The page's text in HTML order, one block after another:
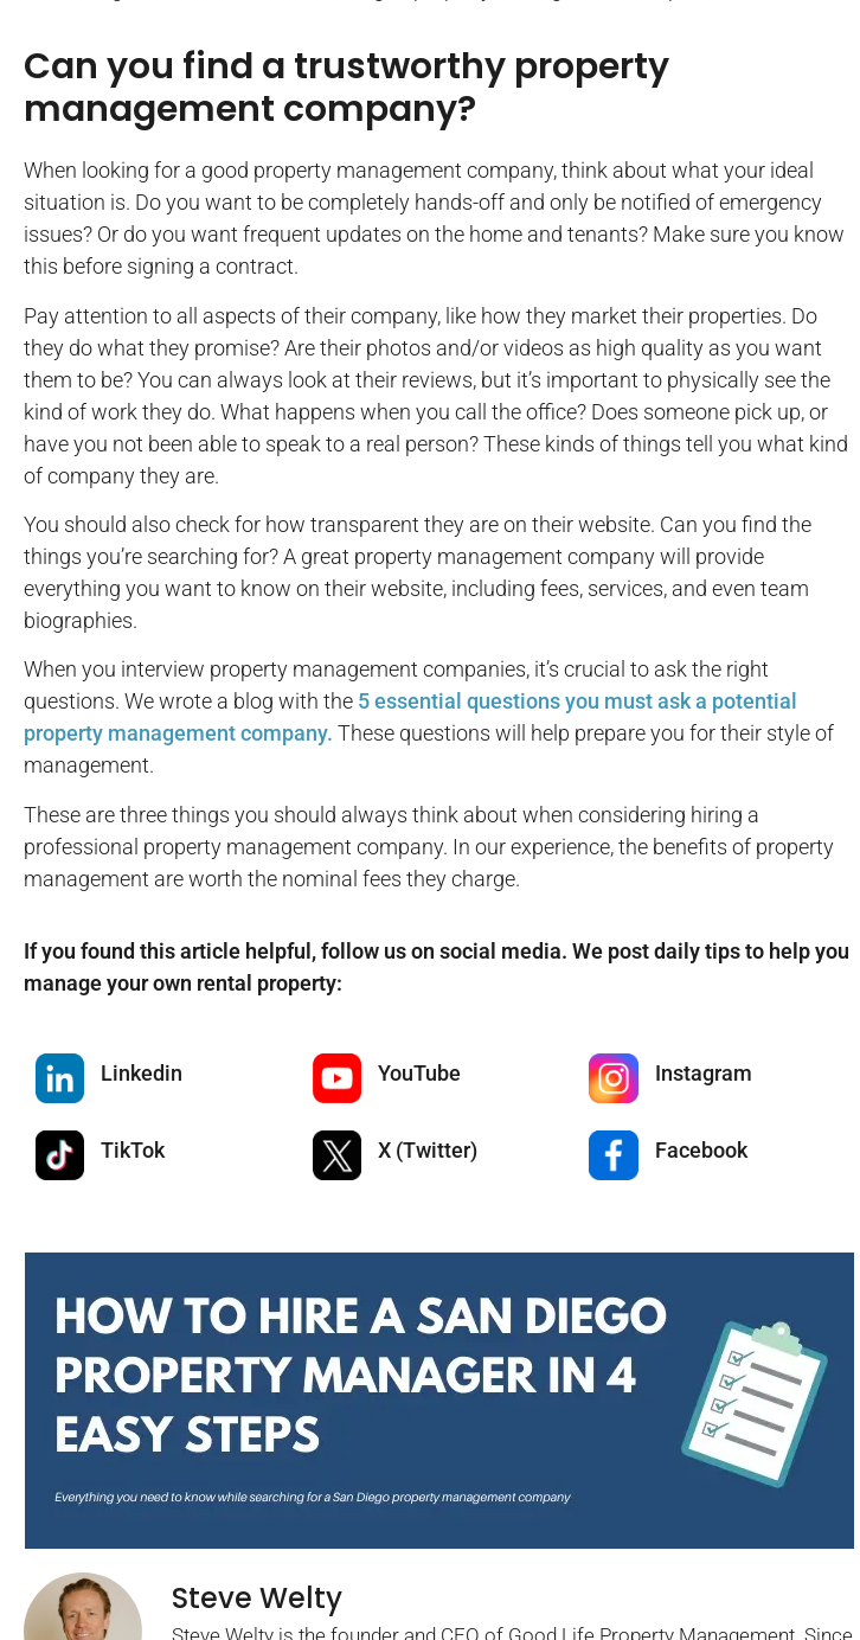
Can you find a trustworthy property
management company?
When looking for a good property management company, think about what your ideal
situation is. Do you want to be completely hands-off and only be notified of emergency
issues? Or do you want frequent updates on the home and tenants? Make sure you know
this before signing a contract.
Pay attention to all aspects of their company, like how they market their properties. Do
they do what they promise? Are their photos and/or videos as high quality as you want
them to be? You can always look at their reviews, but it’s important to physically see the
kind of work they do. What happens when you call the office? Does someone pick up, or
have you not been able to speak to a real person? These kinds of things tell you what kind
of company they are.
You should also check for how transparent they are on their website. Can you find the
things you’re searching for? A great property management company will provide
everything you want to know on their website, including fees, services, and even team
biographies.
When you interview property management companies, it’s crucial to ask the right
questions. We wrote a blog with the 5 essential questions you must ask a potential
property management company. These questions will help prepare you for their style of
management.
These are three things you should always think about when considering hiring a
professional property management company. In our experience, the benefits of property
management are worth the nominal fees they charge.
If you found this article helpful, follow us on social media. We post daily tips to help you
manage your own rental property:
Linkedin YouTube Instagram
TikTok X (Twitter) Facebook
Steve Welty